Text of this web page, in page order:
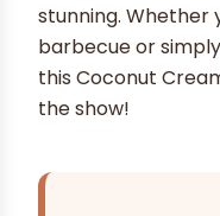
stunning. Whether
barbecue or
this Coconut
the show!